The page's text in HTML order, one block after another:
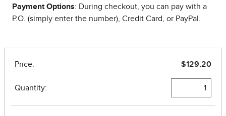
Payment Options: During checkout, you can pay with a
P.O. (simply enter the number), Credit Card, or PayPal.